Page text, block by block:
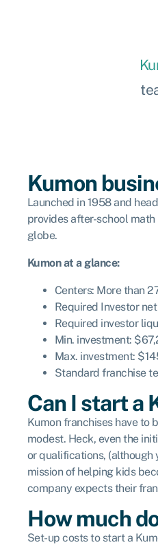
Kumon
Launched in 1958 and
provides after-school
globe.
Kumonat a glance:
Centers: More than
Required Investor
Required investor
Min. investment:
Max. investment:
Standard franchise
Can I start a
Kumon franchises have to
modest. Heck, even the
or qualifications, (although
mission of helping kids
company expects their
How much
Set-up coststo start a